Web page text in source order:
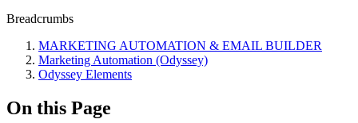
Breadcrumbs
MARKETING AUTOMATION & EMAIL BUILDER
Marketing Automation (Odyssey)
Odyssey Elements
On this Page